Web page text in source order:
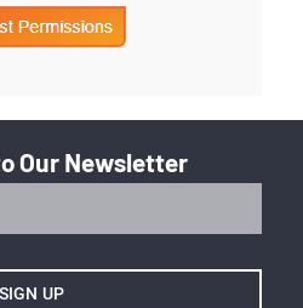
Our Newsletter